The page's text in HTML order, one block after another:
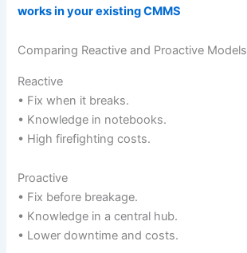
works in your existing CMMS
Comparing Reactive and Proactive Models
Reactive
• Fix when it breaks.
• Knowledge in notebooks.
• High firefighting costs.
Proactive
• Fix before breakage.
• Knowledge in a central hub.
• Lower downtime and costs.